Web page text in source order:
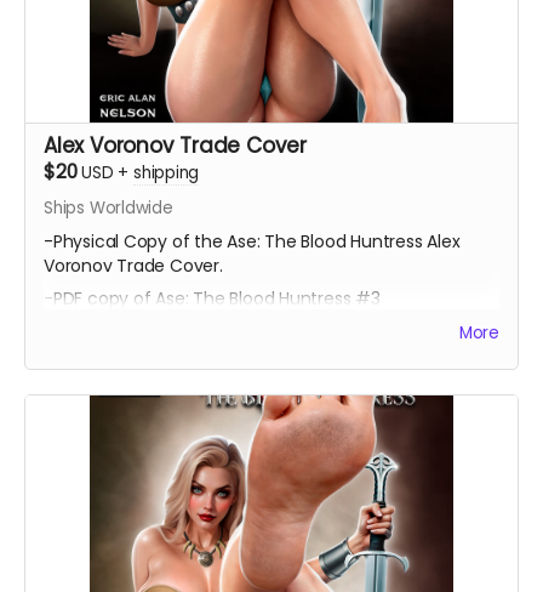
Alex Voronov Trade Cover
$20USD + shipping
Ships Worldwide
-Physical Copy of the Ase: The Blood Huntress Alex
Voronov Trade Cover.
-PDF copy of Ase: The Blood Huntress #3
More